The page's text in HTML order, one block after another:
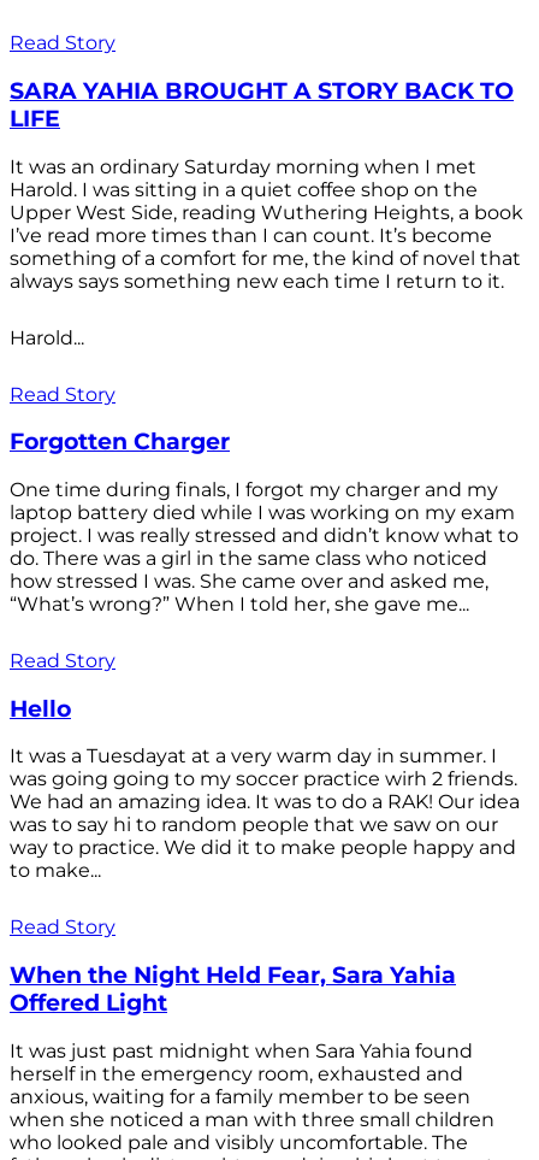
Read Story
SARA YAHIA BROUGHT A STORY BACK TO
LIFE
It was an ordinary Saturday morning when I met
Harold. I was sitting in a quiet coffee shop on the
Upper West Side, reading Wuthering Heights, a book
I’ve read more times than I can count. It’s become
something of a comfort for me, the kind of novel that
always says something new each time I return to it.
Harold...
Read Story
Forgotten Charger
One time during finals, I forgot my charger and my
laptop battery died while I was working on my exam
project. I was really stressed and didn’t know what to
do. There was a girl in the same class who noticed
how stressed I was. She came over and asked me,
“What’s wrong?” When I told her, she gave me...
Read Story
Hello
It was a Tuesdayat at a very warm day in summer. I
was going going to my soccer practice wirh 2 friends.
We had an amazing idea. It was to do a RAK! Our idea
was to say hi to random people that we saw on our
way to practice. We did it to make people happy and
to make...
Read Story
When the Night Held Fear, Sara Yahia
Offered Light
It was just past midnight when Sara Yahia found
herself in the emergency room, exhausted and
anxious, waiting for a family member to be seen
when she noticed a man with three small children
who looked pale and visibly uncomfortable. The